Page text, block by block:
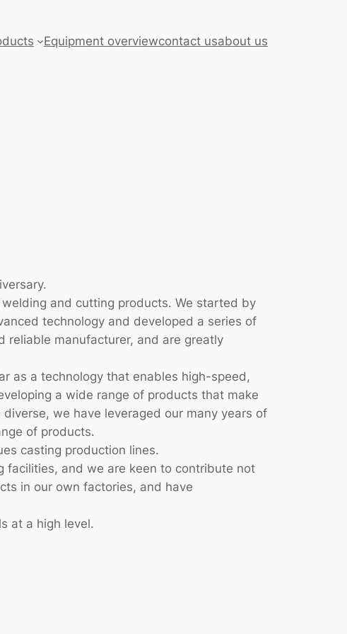
Equipment overviewcontact usabout us
and cutting products. We started by
technology and developed a series of
reliable manufacturer, and are greatly
as a technology that enables high-speed,
a wide range of products that make
we have leveraged our many years of
of products.
casting production lines.
facilities, and we are keen to contribute not
in our own factories, and have
at a high level.